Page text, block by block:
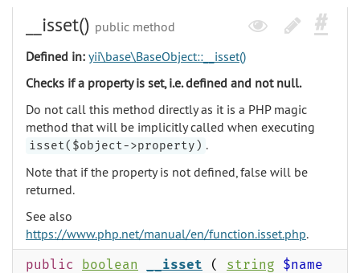
__isset() public method
Defined in: yii\base\BaseObject::__isset()
Checks if a property is set, i.e. defined and not null.
Do not call this method directly as it is a PHP magic
method that will be implicitly called when executing
isset($object->property) .
Note that if the property is not defined, false will be
returned.
See also
https://www.php.net/manual/en/function.isset.php.
public boolean __isset ( string
$name